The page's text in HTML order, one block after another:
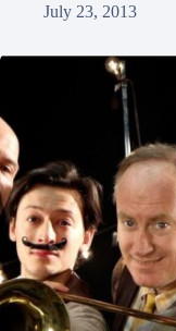
July 23, 2013